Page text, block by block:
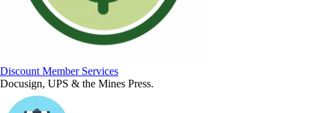
Discount Member Services
Docusign, UPS & the Mines Press.